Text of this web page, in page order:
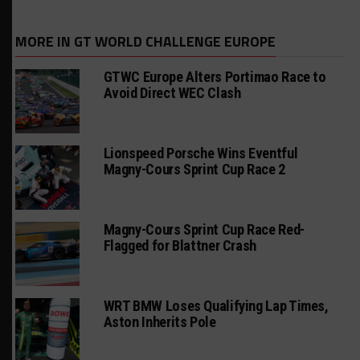
MORE IN GT WORLD CHALLENGE EUROPE
GTWC Europe Alters Portimao Race to
Avoid Direct WEC Clash
Lionspeed Porsche Wins Eventful
Magny-Cours Sprint Cup Race 2
Magny-Cours Sprint Cup Race Red-
Flagged for Blattner Crash
WRT BMW Loses Qualifying Lap Times,
Aston Inherits Pole